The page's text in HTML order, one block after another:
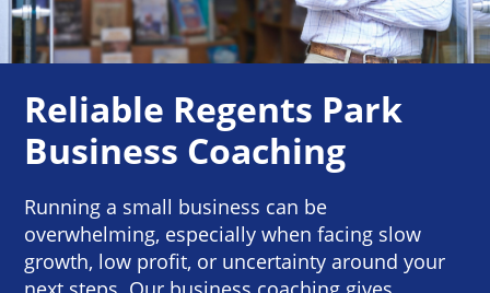
Reliable Regents Park
Business Coaching
Running a small business can be
overwhelming, especially when facing slow
growth, low profit, or uncertainty around your